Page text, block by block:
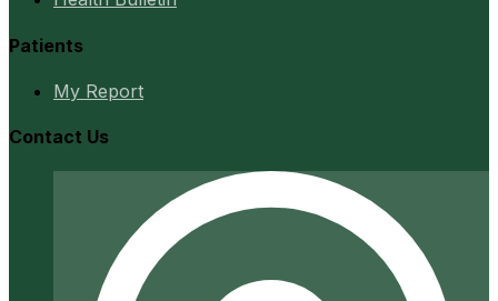
Patients
My Report
Contact Us